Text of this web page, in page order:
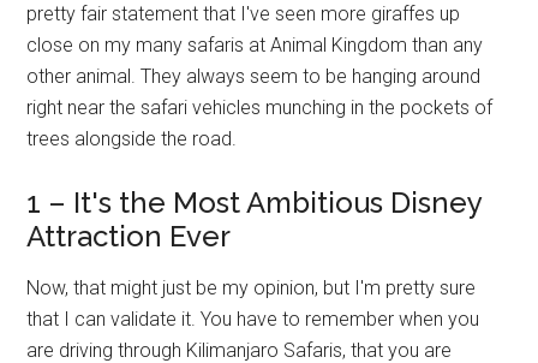
pretty fair statement that I've seen more giraffes up
close on my many safaris at Animal Kingdom than any
other animal. They always seem to be hanging around
right near the safari vehicles munching in the pockets of
trees alongside the road.
1 – It's the Most Ambitious Disney
Attraction Ever
Now, that might just be my opinion, but I'm pretty sure
that I can validate it. You have to remember when you
are driving through Kilimanjaro Safaris, that you are